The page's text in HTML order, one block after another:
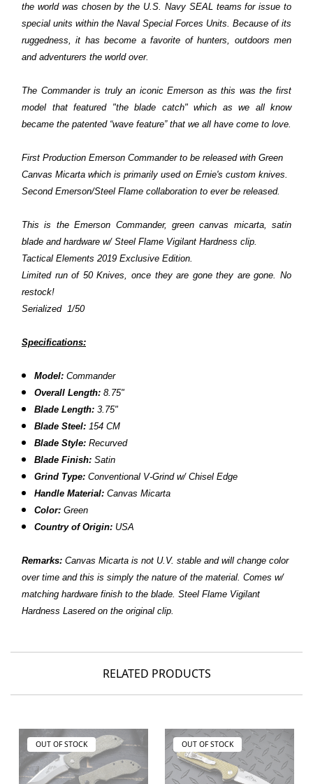
the world was chosen by the U.S. Navy SEAL teams for issue to
special units within the Naval Special Forces Units. Because of its
ruggedness, it has become a favorite of hunters, outdoors men
and adventurers the world over.
The Commander is truly an iconic Emerson as this was the first
model that featured "the blade catch" which as we all know
became the patented “wave feature” that we all have come to love.
First Production Emerson Commander to be released with Green
Canvas Micarta which is primarily used on Ernie's custom knives.
Second Emerson/Steel Flame collaboration to ever be released.
This is the Emerson Commander, green canvas micarta, satin
blade and hardware w/ Steel Flame Vigilant Hardness clip.
Tactical Elements 2019 Exclusive Edition.
Limited run of 50 Knives, once they are gone they are gone. No
restock!
Serialized 1/50
Specifications:
Model: Commander
Overall Length: 8.75"
Blade Length: 3.75"
Blade Steel: 154 CM
Blade Style: Recurved
Blade Finish: Satin
Grind Type: Conventional V-Grind w/ Chisel Edge
Handle Material: Canvas Micarta
Color: Green
Country of Origin: USA
Remarks: Canvas Micarta is not U.V. stable and will change color
over time and this is simply the nature of the material. Comes w/
matching hardware finish to the blade. Steel Flame Vigilant
Hardness Lasered on the original clip.
RELATED PRODUCTS
OUT OF STOCK OUT OF STOCK